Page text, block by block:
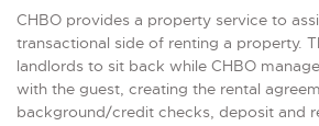
CHBO provides a property service to
transactional side of renting a property.
landlords to sit back while CHBO
with the guest, creating the rental
background/credit checks, deposit and